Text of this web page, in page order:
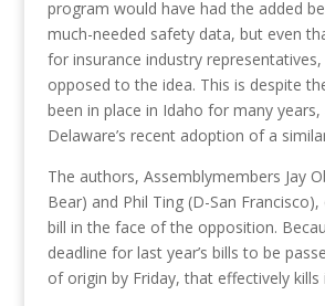
program would have had the added
much-needed safety data, but even
for insurance industry
opposed to the idea. This is despite
been in place in Idaho for many years,
Delaware’s recent adoption of a
The authors, Assemblymembers Jay
Bear) and Phil Ting (D-San
bill in the face of the opposition.
deadline for last year’s bills to be
of origin by Friday, that effectively kills